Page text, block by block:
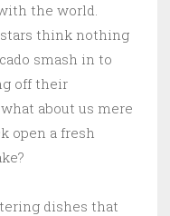
the world.
stars think nothing
smash in to
off their
about us mere
open a fresh
dishes that